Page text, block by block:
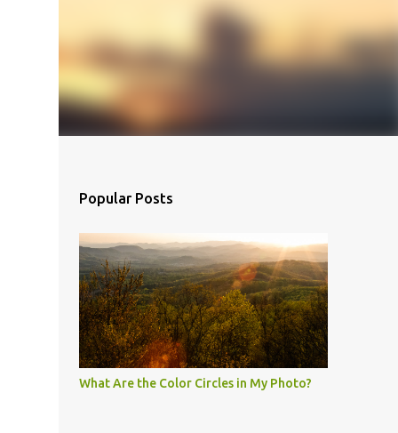
Popular Posts
What Are the Color Circles in My Photo?